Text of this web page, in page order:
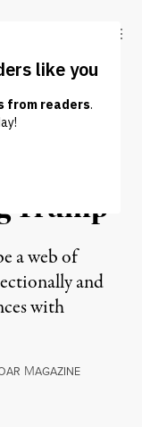
Trump
a web of
and
with
MAGAZINE